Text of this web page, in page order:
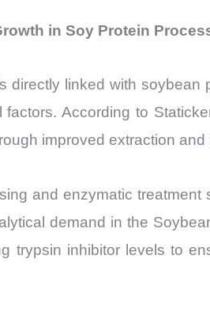
in Soy Protein
directly linked with
According to
improved extraction
and enzymatic
demand in the
trypsin inhibitor levels to